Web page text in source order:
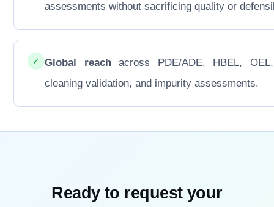
assessments without sacrificing quality or
✓ Global reachacross PDE/ADE, HBEL,
cleaning validation, and impurity assessments.
Ready to request your